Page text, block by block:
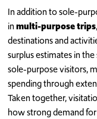
In addition to sole-
inmulti-purpose trips
destinations and
surplus estimates in
sole-purpose visitors,
spending through
Taken together,
how strong demand